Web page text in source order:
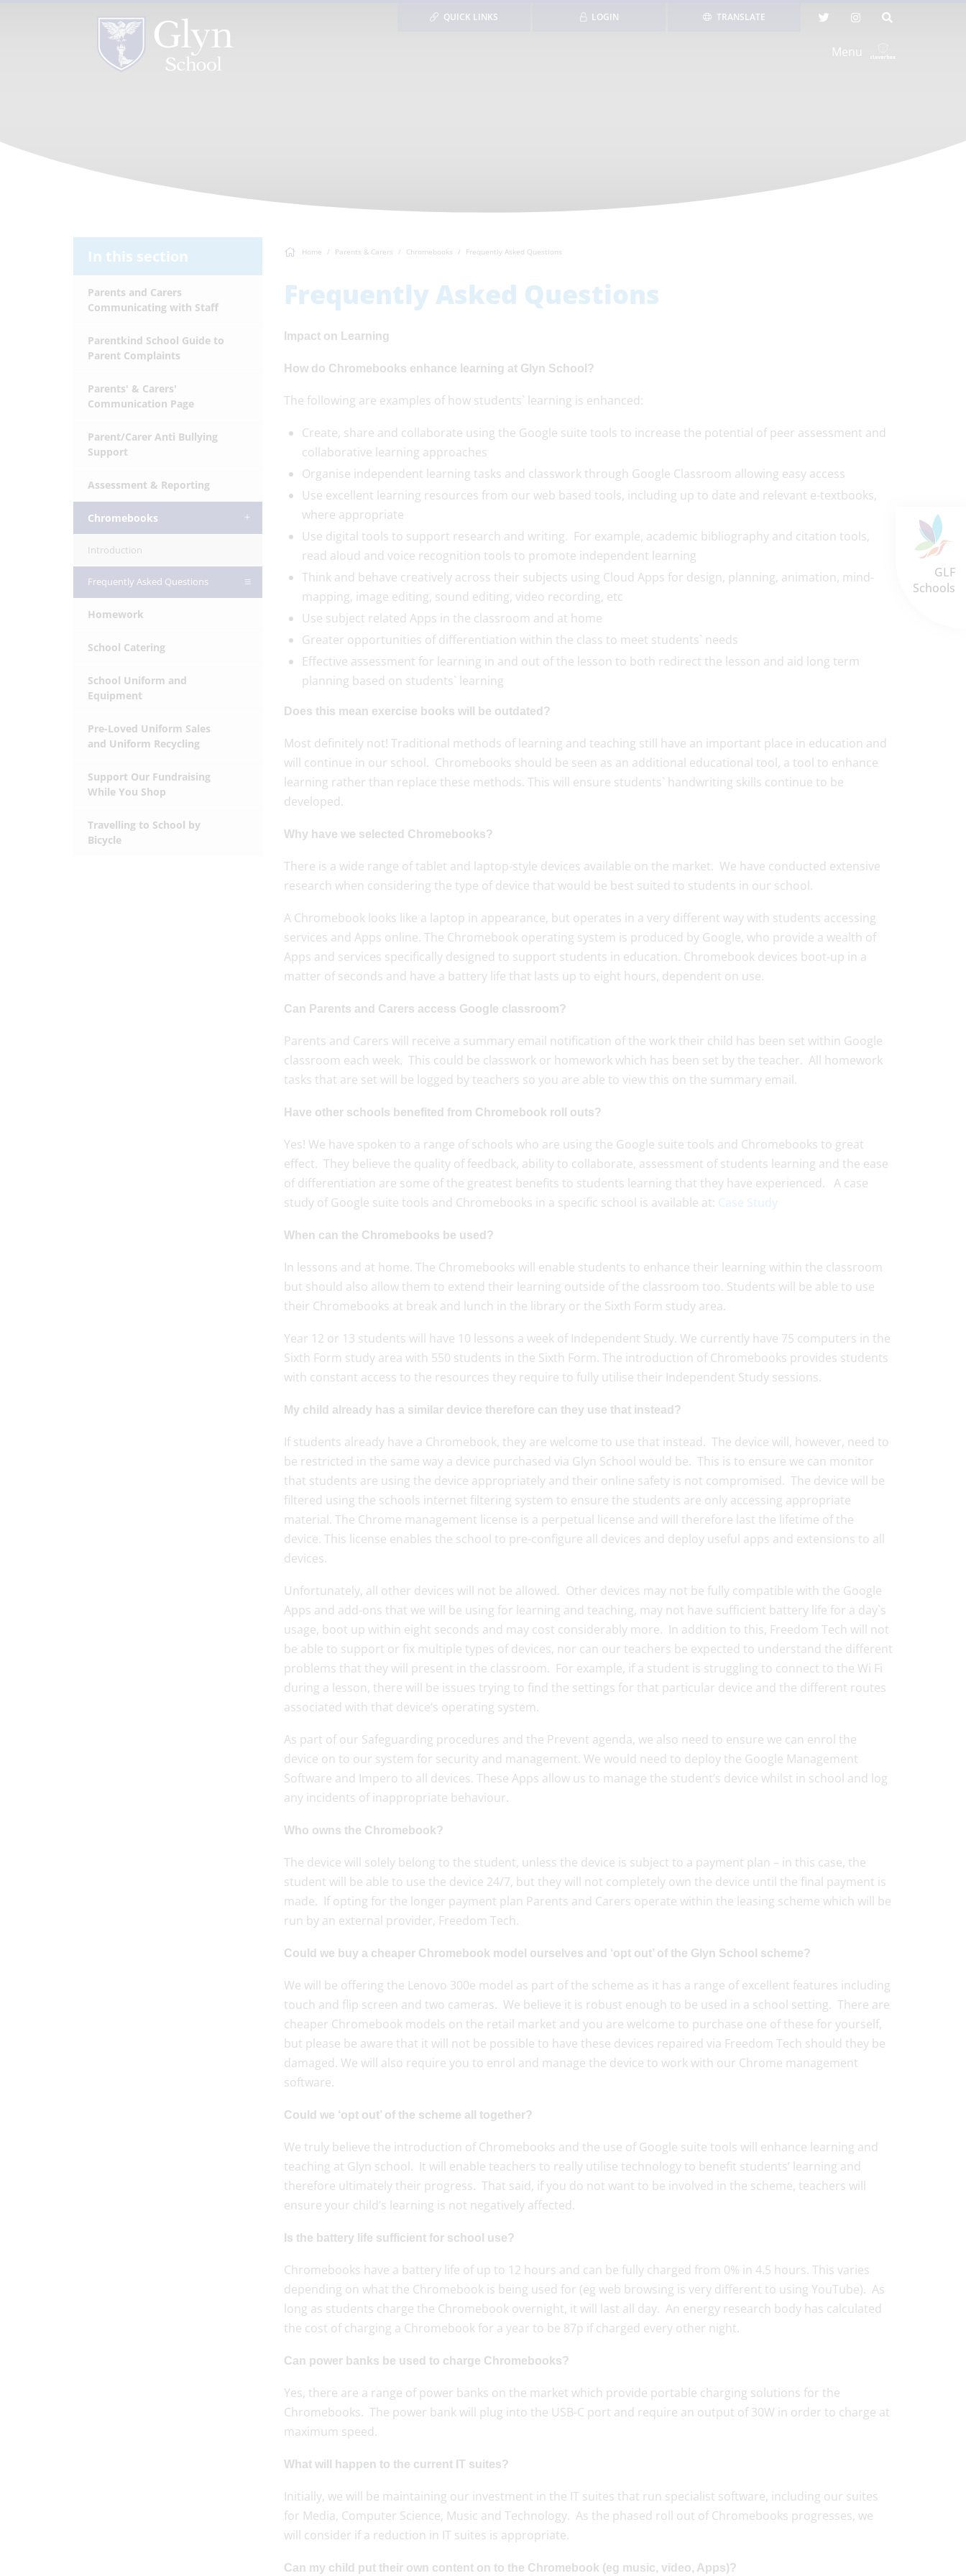
GLF
Schools
TRANSLATE
LOGIN
QUICK LINKS
Menu
Home Parents & Carers Chromebooks Frequently Asked Questions
Frequently Asked Questions
Impact on Learning
How do Chromebooks enhance learning at Glyn School?
The following are examples of how students` learning is enhanced:
Create, share and collaborate using the Google suite tools to increase the potential of peer assessment and
collaborative learning approaches
Organise independent learning tasks and classwork through Google Classroom allowing easy access
Use excellent learning resources from our web based tools, including up to date and relevant e-textbooks,
where appropriate
Use digital tools to support research and writing. For example, academic bibliography and citation tools,
read aloud and voice recognition tools to promote independent learning
Think and behave creatively across their subjects using Cloud Apps for design, planning, animation, mind-
mapping, image editing, sound editing, video recording, etc
Use subject related Apps in the classroom and at home
Greater opportunities of differentiation within the class to meet students` needs
Effective assessment for learning in and out of the lesson to both redirect the lesson and aid long term
planning based on students` learning
Does this mean exercise books will be outdated?
Most definitely not! Traditional methods of learning and teaching still have an important place in education and
will continue in our school. Chromebooks should be seen as an additional educational tool, a tool to enhance
learning rather than replace these methods. This will ensure students` handwriting skills continue to be
developed.
Why have we selected Chromebooks?
There is a wide range of tablet and laptop-style devices available on the market. We have conducted extensive
research when considering the type of device that would be best suited to students in our school.
A Chromebook looks like a laptop in appearance, but operates in a very different way with students accessing
services and Apps online. The Chromebook operating system is produced by Google, who provide a wealth of
Apps and services specifically designed to support students in education. Chromebook devices boot-up in a
matter of seconds and have a battery life that lasts up to eight hours, dependent on use.
Can Parents and Carers access Google classroom?
Parents and Carers will receive a summary email notification of the work their child has been set within Google
classroom each week. This could be classwork or homework which has been set by the teacher. All homework
tasks that are set will be logged by teachers so you are able to view this on the summary email.
Have other schools benefited from Chromebook roll outs?
Yes! We have spoken to a range of schools who are using the Google suite tools and Chromebooks to great
effect. They believe the quality of feedback, ability to collaborate, assessment of students learning and the ease
of differentiation are some of the greatest benefits to students learning that they have experienced. A case
study of Google suite tools and Chromebooks in a specific school is available at: Case Study
When can the Chromebooks be used?
In lessons and at home. The Chromebooks will enable students to enhance their learning within the classroom
but should also allow them to extend their learning outside of the classroom too. Students will be able to use
their Chromebooks at break and lunch in the library or the Sixth Form study area.
Year 12 or 13 students will have 10 lessons a week of Independent Study. We currently have 75 computers in the
Sixth Form study area with 550 students in the Sixth Form. The introduction of Chromebooks provides students
with constant access to the resources they require to fully utilise their Independent Study sessions.
My child already has a similar device therefore can they use that instead?
If students already have a Chromebook, they are welcome to use that instead. The device will, however, need to
be restricted in the same way a device purchased via Glyn School would be. This is to ensure we can monitor
that students are using the device appropriately and their online safety is not compromised. The device will be
filtered using the schools internet filtering system to ensure the students are only accessing appropriate
material. The Chrome management license is a perpetual license and will therefore last the lifetime of the
device. This license enables the school to pre-configure all devices and deploy useful apps and extensions to all
devices.
Unfortunately, all other devices will not be allowed. Other devices may not be fully compatible with the Google
Apps and add-ons that we will be using for learning and teaching, may not have sufficient battery life for a day`s
usage, boot up within eight seconds and may cost considerably more. In addition to this, Freedom Tech will not
be able to support or fix multiple types of devices, nor can our teachers be expected to understand the different
problems that they will present in the classroom. For example, if a student is struggling to connect to the Wi Fi
during a lesson, there will be issues trying to find the settings for that particular device and the different routes
associated with that device’s operating system.
As part of our Safeguarding procedures and the Prevent agenda, we also need to ensure we can enrol the
device on to our system for security and management. We would need to deploy the Google Management
Software and Impero to all devices. These Apps allow us to manage the student’s device whilst in school and log
any incidents of inappropriate behaviour.
Who owns the Chromebook?
The device will solely belong to the student, unless the device is subject to a payment plan – in this case, the
student will be able to use the device 24/7, but they will not completely own the device until the final payment is
made. If opting for the longer payment plan Parents and Carers operate within the leasing scheme which will be
run by an external provider, Freedom Tech.
Could we buy a cheaper Chromebook model ourselves and ‘opt out’ of the Glyn School scheme?
We will be offering the Lenovo 300e model as part of the scheme as it has a range of excellent features including
touch and flip screen and two cameras. We believe it is robust enough to be used in a school setting. There are
cheaper Chromebook models on the retail market and you are welcome to purchase one of these for yourself,
but please be aware that it will not be possible to have these devices repaired via Freedom Tech should they be
damaged. We will also require you to enrol and manage the device to work with our Chrome management
software.
Could we ‘opt out’ of the scheme all together?
We truly believe the introduction of Chromebooks and the use of Google suite tools will enhance learning and
teaching at Glyn school. It will enable teachers to really utilise technology to benefit students’ learning and
therefore ultimately their progress. That said, if you do not want to be involved in the scheme, teachers will
ensure your child’s learning is not negatively affected.
Is the battery life sufficient for school use?
Chromebooks have a battery life of up to 12 hours and can be fully charged from 0% in 4.5 hours. This varies
depending on what the Chromebook is being used for (eg web browsing is very different to using YouTube). As
long as students charge the Chromebook overnight, it will last all day. An energy research body has calculated
the cost of charging a Chromebook for a year to be 87p if charged every other night.
Can power banks be used to charge Chromebooks?
Yes, there are a range of power banks on the market which provide portable charging solutions for the
Chromebooks. The power bank will plug into the USB-C port and require an output of 30W in order to charge at
maximum speed.
What will happen to the current IT suites?
Initially, we will be maintaining our investment in the IT suites that run specialist software, including our suites
for Media, Computer Science, Music and Technology. As the phased roll out of Chromebooks progresses, we
will consider if a reduction in IT suites is appropriate.
Can my child put their own content on to the Chromebook (eg music, video, Apps)?
In this section
Parents and Carers
Communicating with Staff
Parentkind School Guide to
Parent Complaints
Parents' & Carers'
Communication Page
Parent/Carer Anti Bullying
Support
Assessment & Reporting
Chromebooks
Introduction
Frequently Asked Questions
Homework
School Catering
School Uniform and
Equipment
Pre-Loved Uniform Sales
and Uniform Recycling
Support Our Fundraising
While You Shop
Travelling to School by
Bicycle